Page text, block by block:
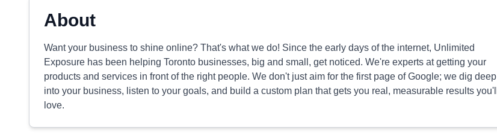
About
Want your business to shine online? That's what we do! Since the early days of the internet, Unlimited
Exposure has been helping Toronto businesses, big and small, get noticed. We're experts at getting your
products and services in front of the right people. We don't just aim for the first page of Google; we dig deep
into your business, listen to your goals, and build a custom plan that gets you real, measurable results you'll
love.